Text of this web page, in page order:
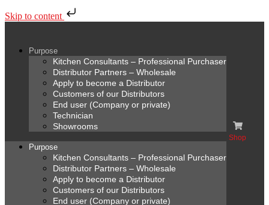
Skip to content
Purpose
Kitchen Consultants – Professional Purchaser
Distributor Partners – Wholesale
Apply to become a Distributor
Customers of our Distributors
End user (Company or private)
Technician
Showrooms
Purpose
Kitchen Consultants – Professional Purchaser
Distributor Partners – Wholesale
Apply to become a Distributor
Customers of our Distributors
End user (Company or private)
Shop